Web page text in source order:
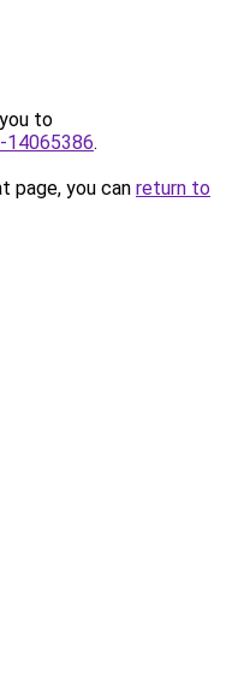
to
.
page, you can return to